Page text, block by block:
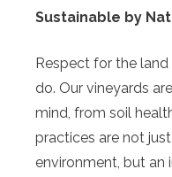
Sustainable by
Respect for the
do. Our vineyards
mind, from soil
practices are not
environment, but an